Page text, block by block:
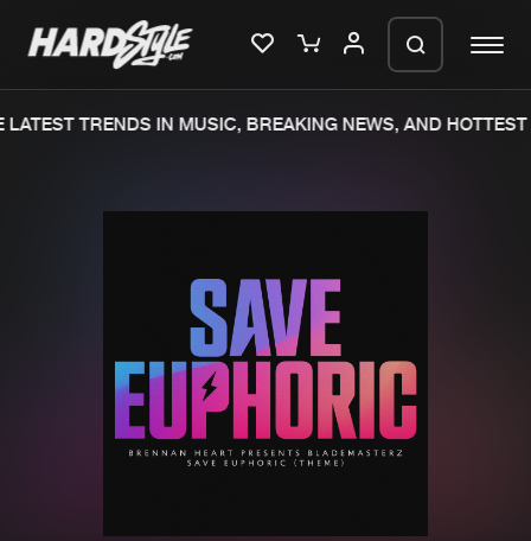
New releases
Charts
Albums
Genres
TRENDS IN MUSIC, BREAKING NEWS, AND HOTTEST
generate a ZIP file.